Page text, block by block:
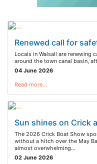
Renewed call for
Locals in Walsall are renewing
around the town canal basin,
04 June 2026
Read more…
Sun shines on Crick
The 2026 Crick Boat Show
without a hitch over the May
almost overwhelming…
02 June 2026